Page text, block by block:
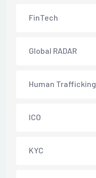
FinTech
Global RADAR
Human Trafficking
ICO
KYC